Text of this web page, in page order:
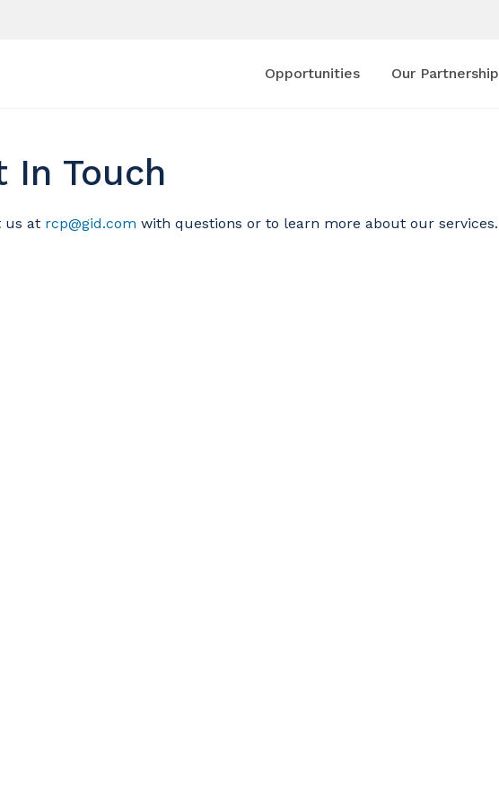
Opportunities Our Partnership
In Touch
us at rcp@gid.com with questions or to learn more about our services.